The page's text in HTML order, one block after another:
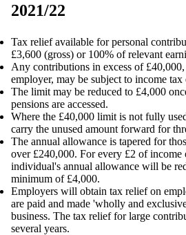
2021/22
Tax relief available for personal
£3,600 (gross) or 100% of relevant
Any contributions in excess of
employer, may be subject to income
The limit may be reduced to £4,000
pensions are accessed.
Where the £40,000 limit is not fully
carry the unused amount forward for
The annual allowance is tapered for
over £240,000. For every £2 of income
individual's annual allowance will be
minimum of £4,000.
Employers will obtain tax relief on
are paid and made 'wholly and
business. The tax relief for large
several years.